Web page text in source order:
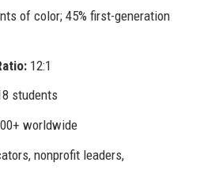
of color; 45% first-generation
12:1
students
worldwide
nonprofit leaders,